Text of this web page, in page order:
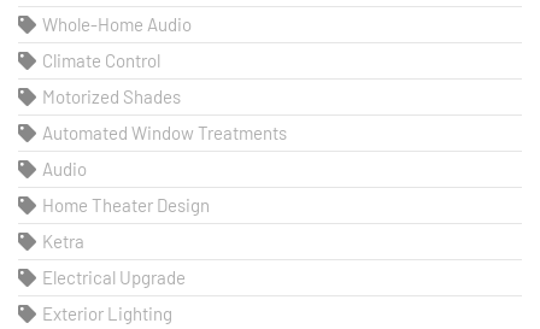
Whole-Home Audio
Climate Control
Motorized Shades
Automated Window Treatments
Audio
Home Theater Design
Ketra
Electrical Upgrade
Exterior Lighting